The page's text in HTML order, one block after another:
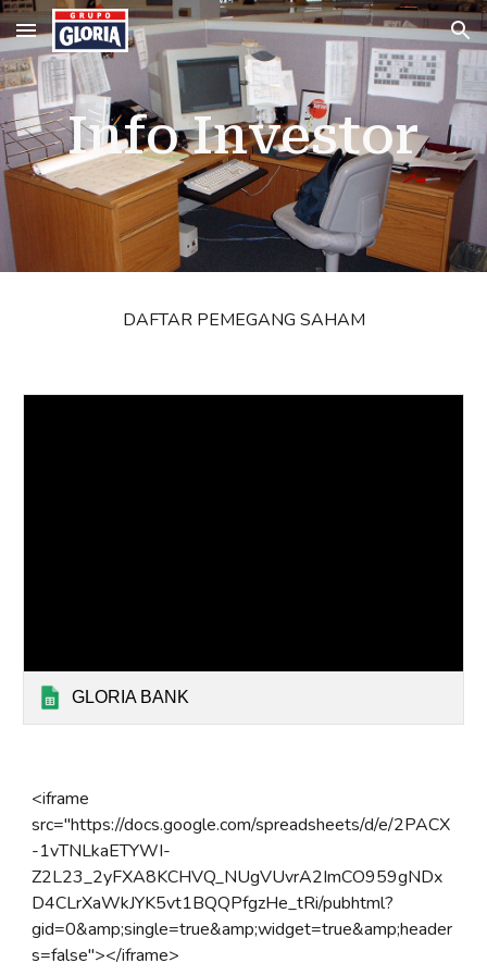
Skip to main content Skip to navigation
Info Investor
DAFTAR PEMEGANG SAHAM
GLORIA BANK
<iframe
src="https://docs.google.com/spreadsheets/d/e/2PACX
-1vTNLkaETYWI-
Z2L23_2yFXA8KCHVQ_NUgVUvrA2ImCO959gNDx
D4CLrXaWkJYK5vt1BQQPfgzHe_tRi/pubhtml?
gid=0&amp;single=true&amp;widget=true&amp;header
s=false"></iframe>